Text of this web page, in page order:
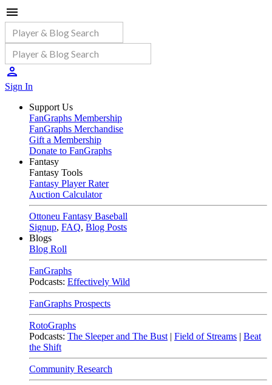
Sign In
Support Us
FanGraphs Membership
FanGraphs Merchandise
Gift a Membership
Donate to FanGraphs
Fantasy
Fantasy Tools
Fantasy Player Rater
Auction Calculator
Ottoneu Fantasy Baseball
Signup, FAQ, Blog Posts
Blogs
Blog Roll
FanGraphs
Podcasts: Effectively Wild
FanGraphs Prospects
RotoGraphs
Podcasts: The Sleeper and The Bust | Field of Streams | Beat
the Shift
Community Research